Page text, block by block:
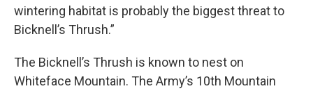
wintering habitat is probably the biggest threat to
Bicknell’s Thrush.”
The Bicknell’s Thrush is known to nest on
Whiteface Mountain. The Army’s 10th Mountain